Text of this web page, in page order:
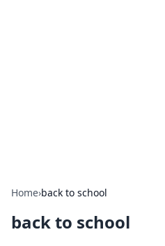
Home›back to school
back to school